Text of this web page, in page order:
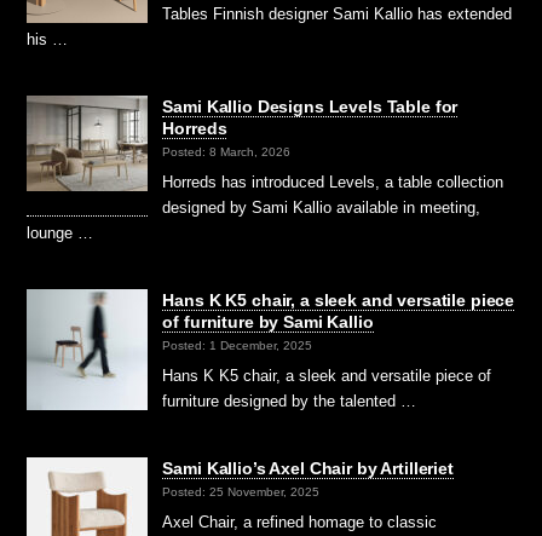
Tables Finnish designer Sami Kallio has extended
his …
Sami Kallio Designs Levels Table for
Horreds
Posted: 8 March, 2026
Horreds has introduced Levels, a table collection
designed by Sami Kallio available in meeting,
lounge …
Hans K K5 chair, a sleek and versatile piece
of furniture by Sami Kallio
Posted: 1 December, 2025
Hans K K5 chair, a sleek and versatile piece of
furniture designed by the talented …
Sami Kallio’s Axel Chair by Artilleriet
Posted: 25 November, 2025
Axel Chair, a refined homage to classic